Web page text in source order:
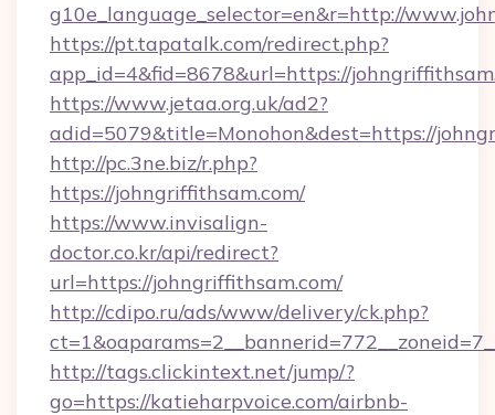
g10e_language_selector=en&r=http://
https://pt.tapatalk.com/redirect.php?
app_id=4&fid=8678&url=https://
https://www.jetaa.org.uk/ad2?
adid=5079&title=Monohon&dest=https://
http://pc.3ne.biz/r.php?
https://johngriffithsam.com/
https://www.invisalign-
doctor.co.kr/api/redirect?
url=https://johngriffithsam.com/
http://cdipo.ru/ads/www/delivery/ck.php?
http://tags.clickintext.net/jump/?
go=https://katieharpvoice.com/airbnb-